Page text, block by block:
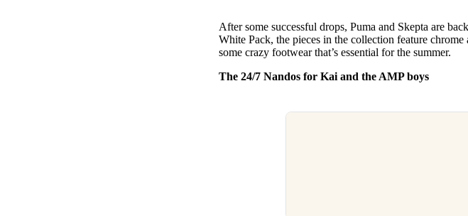
After some successful drops, Puma and Skepta are
White Pack, the pieces in the collection feature
some crazy footwear that’s essential for the summer.
The 24/7 Nandos for Kai and the AMP boys